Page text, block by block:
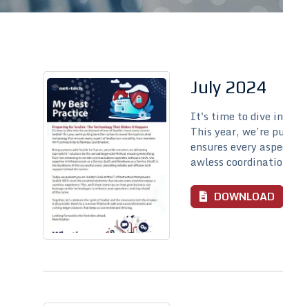
July 2024
It's time to dive
This year, we’re
ensures every
awless
DOWNLOAD